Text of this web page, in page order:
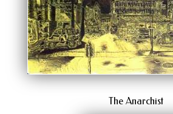
The Anarchist